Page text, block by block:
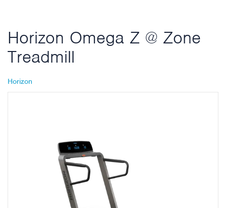
Horizon Omega Z @ Zone
Treadmill
Horizon